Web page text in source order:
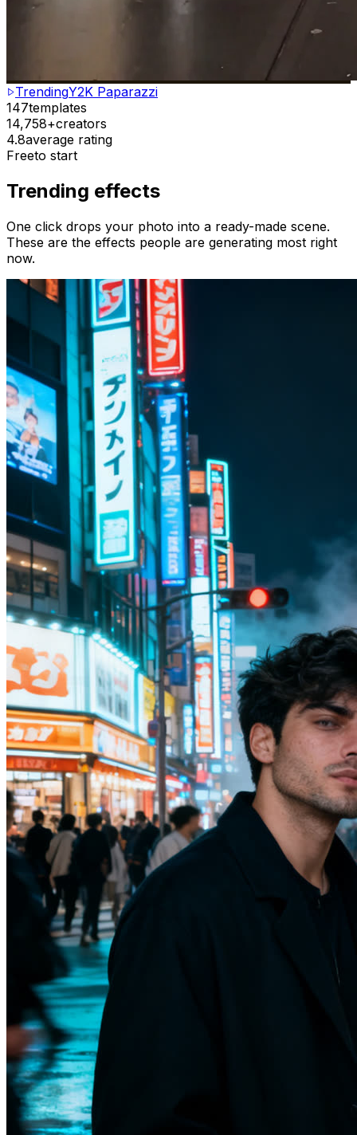
TrendingY2K Paparazzi
147templates
14,758+creators
4.8average rating
Freeto start
Trending effects
One click drops your photo into a ready-made scene.
These are the effects people are generating most right
now.